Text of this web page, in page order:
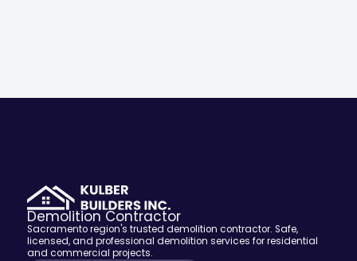
Demolition Contractor
Sacramento region's trusted demolition contractor. Safe,
licensed, and professional demolition services for residential
and commercial projects.